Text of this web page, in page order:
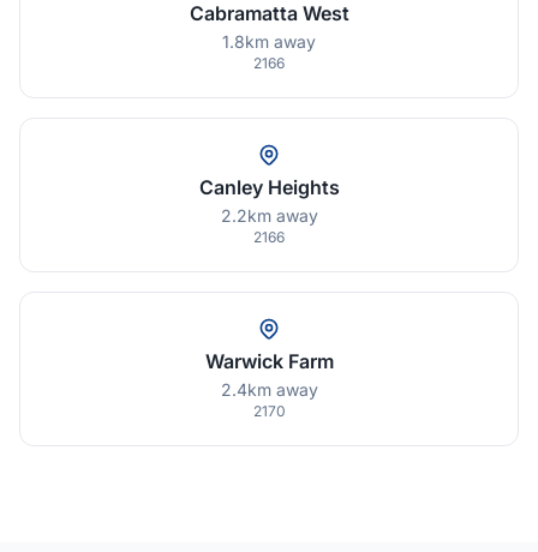
Cabramatta West
1.8km away
2166
Canley Heights
2.2km away
2166
Warwick Farm
2.4km away
2170